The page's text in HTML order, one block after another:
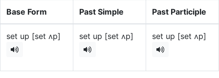
Base Form Past Simple Past Participle
set up [set ʌp] set up [set ʌp] set up [set ʌp]